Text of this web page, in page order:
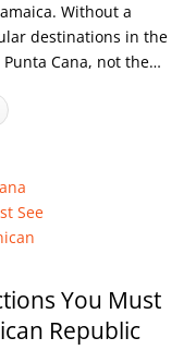
Without a
destinations in the
Cana, not the…
You Must
Republic